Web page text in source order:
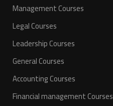
Management Courses
Legal Courses
Leadership Courses
General Courses
Accounting Courses
Financial management Courses